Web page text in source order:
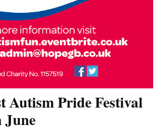
Autism Pride Festival
June